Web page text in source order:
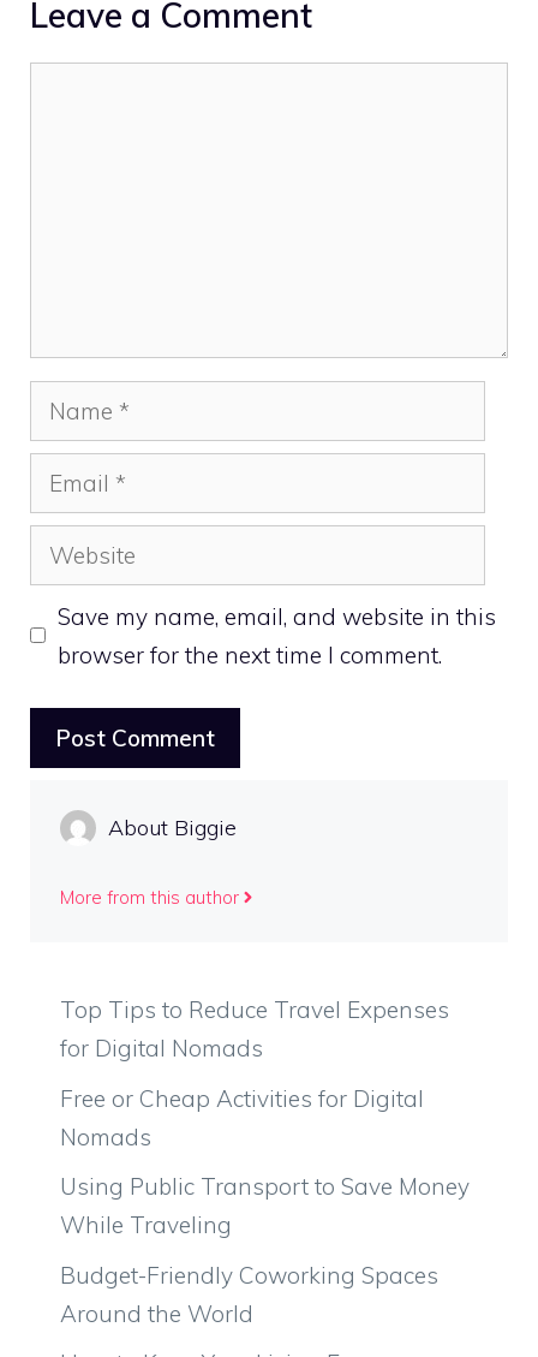
Leave a Comment
Name
Email
Website
Save my name, email, and website in this
browser for the next time I comment.
About Biggie
More from this author
Top Tips to Reduce Travel Expenses
for Digital Nomads
Free or Cheap Activities for Digital
Nomads
Using Public Transport to Save Money
While Traveling
Budget-Friendly Coworking Spaces
Around the World